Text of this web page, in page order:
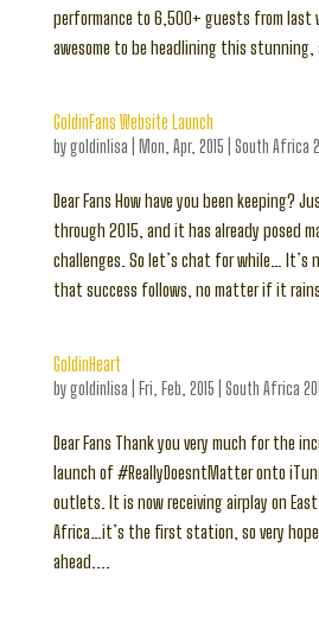
performance to 6,500+ guests from last
awesome to be headlining this stunning,
GoldinFans Website Launch
bygoldinlisa Mon, Apr, 2015 South Africa
Dear Fans How have you been keeping?
through 2015, and it has already posed
challenges. So let’s chat for while…
that success follows, no matter if it rains
GoldinHeart
bygoldinlisa Fri, Feb, 2015 South Africa
Dear Fans Thank you very much for the
launch of #ReallyDoesntMatter onto
outlets. It is now receiving airplay on
Africa…it’s the first station, so very
ahead....